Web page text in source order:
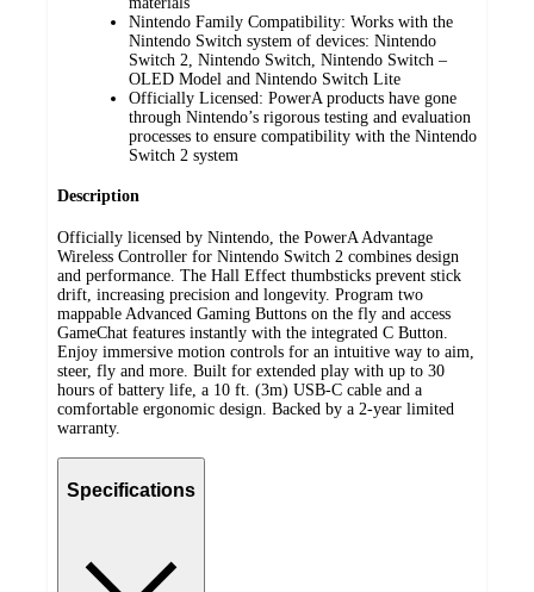
Nintendo Family Compatibility: Works with the
Nintendo Switch system of devices: Nintendo
Switch 2, Nintendo Switch, Nintendo Switch –
OLED Model and Nintendo Switch Lite
Officially Licensed: PowerA products have gone
through Nintendo’s rigorous testing and evaluation
processes to ensure compatibility with the Nintendo
Switch 2 system
Description
Officially licensed by Nintendo, the PowerA Advantage
Wireless Controller for Nintendo Switch 2 combines design
and performance. The Hall Effect thumbsticks prevent stick
drift, increasing precision and longevity. Program two
mappable Advanced Gaming Buttons on the fly and access
GameChat features instantly with the integrated C Button.
Enjoy immersive motion controls for an intuitive way to aim,
steer, fly and more. Built for extended play with up to 30
hours of battery life, a 10 ft. (3m) USB-C cable and a
comfortable ergonomic design. Backed by a 2-year limited
warranty.
Specifications